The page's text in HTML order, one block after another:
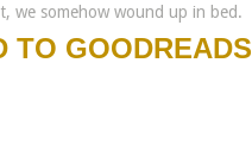
we somehow wound up in bed.
TO GOODREADS